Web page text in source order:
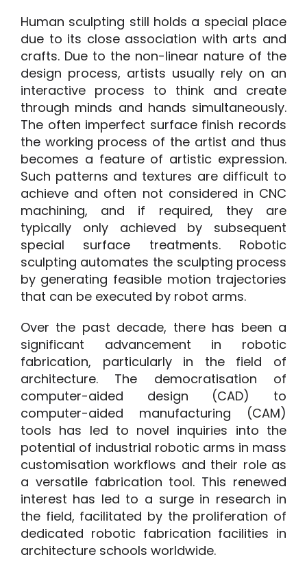
Human sculpting still holds a special place
due to its close association with arts and
crafts. Due to the non-linear nature of the
design process, artists usually rely on an
interactive process to think and create
through minds and hands simultaneously.
The often imperfect surface finish records
the working process of the artist and thus
becomes a feature of artistic expression.
Such patterns and textures are difficult to
achieve and often not considered in CNC
machining, and if required, they are
typically only achieved by subsequent
special surface treatments. Robotic
sculpting automates the sculpting process
by generating feasible motion trajectories
that can be executed by robot arms.
Over the past decade, there has been a
significant advancement in robotic
fabrication, particularly in the field of
architecture. The democratisation of
computer-aided design (CAD) to
computer-aided manufacturing (CAM)
tools has led to novel inquiries into the
potential of industrial robotic arms in mass
customisation workflows and their role as
a versatile fabrication tool. This renewed
interest has led to a surge in research in
the field, facilitated by the proliferation of
dedicated robotic fabrication facilities in
architecture schools worldwide.